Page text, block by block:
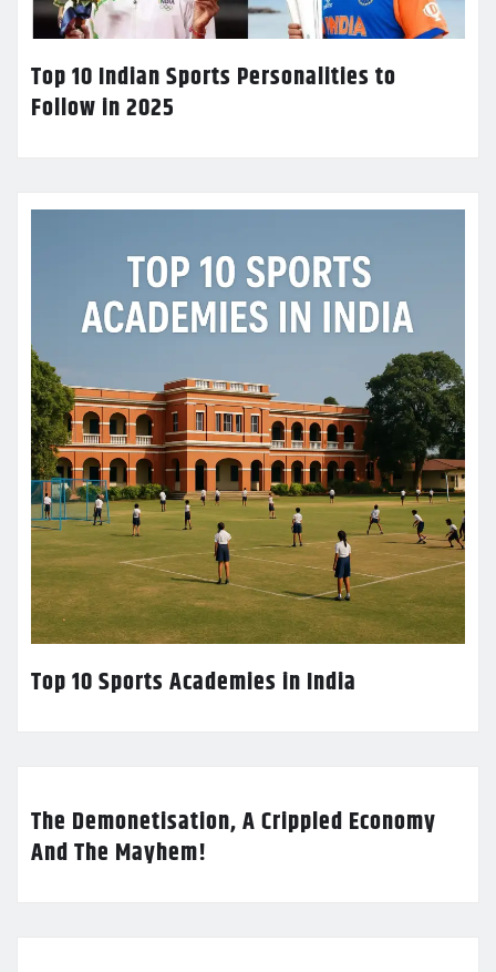
Top 10 Indian Sports Personalities to
Follow in 2025
Top 10 Sports Academies in India
The Demonetisation, A Crippled Economy
And The Mayhem!